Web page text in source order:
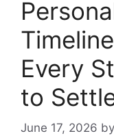
Every
to
June 17, 2026 by